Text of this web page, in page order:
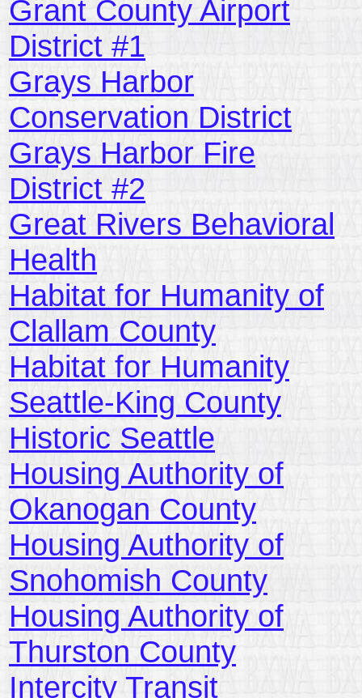
Grant County Airport
District #1
Grays Harbor
Conservation District
Grays Harbor Fire
District #2
Great Rivers Behavioral
Health
Habitat for Humanity of
Clallam County
Habitat for Humanity
Seattle-King County
Historic Seattle
Housing Authority of
Okanogan County
Housing Authority of
Snohomish County
Housing Authority of
Thurston County
Intercity Transit